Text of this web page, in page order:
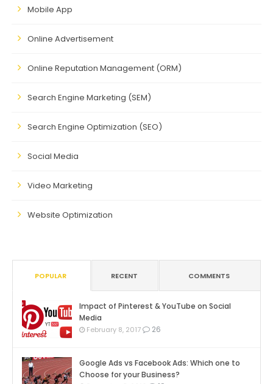
Mobile App
Online Advertisement
Online Reputation Management (ORM)
Search Engine Marketing (SEM)
Search Engine Optimization (SEO)
Social Media
Video Marketing
Website Optimization
POPULAR RECENT COMMENTS
Impact of Pinterest & YouTube on Social
Media
February 8, 2017 26
Google Ads vs Facebook Ads: Which one to
Choose for your Business?